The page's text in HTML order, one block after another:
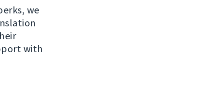
we
with